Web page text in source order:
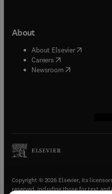
About
About Elsevier( opens in
Careers opens in new tab/
Newsroom( opens in new
Copyright © 2026 Elsevier, its
reserved, including those for text